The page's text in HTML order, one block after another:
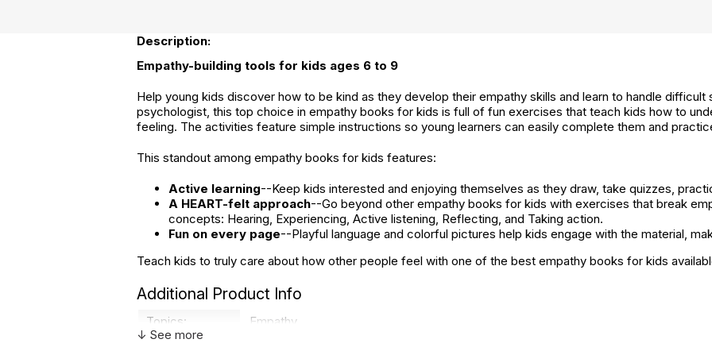
Description:
Empathy-building tools for kids ages 6 to 9
Help young kids discover how to be kind as they develop their empathy skills and learn to handle
psychologist, this top choice in empathy books for kids is full of fun exercises that teach kids how to
feeling. The activities feature simple instructions so young learners can easily complete them and
This standout among empathy books for kids features:
Active learning--Keep kids interested and enjoying themselves as they draw, take quizzes,
A HEART-felt approach--Go beyond other empathy books for kids with exercises that break
concepts: Hearing, Experiencing, Active listening, Reflecting, and Taking action.
Fun on every page--Playful language and colorful pictures help kids engage with the material,
Teach kids to truly care about how other people feel with one of the best empathy books for kids
Additional Product Info
Topics:
Empathy
↓ See more